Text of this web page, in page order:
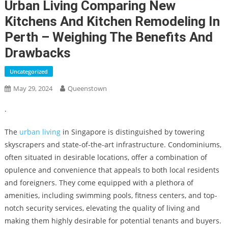
Urban Living Comparing New
Kitchens And Kitchen Remodeling In
Perth – Weighing The Benefits And
Drawbacks
Uncategorized
May 29, 2024 Queenstown
.
The urban livingin Singapore is distinguished by towering
skyscrapers and state-of-the-art infrastructure. Condominiums,
often situated in desirable locations, offer a combination of
opulence and convenience that appeals to both local residents
and foreigners. They come equipped with a plethora of
amenities, including swimming pools, fitness centers, and top-
notch security services, elevating the quality of living and
making them highly desirable for potential tenants and buyers.